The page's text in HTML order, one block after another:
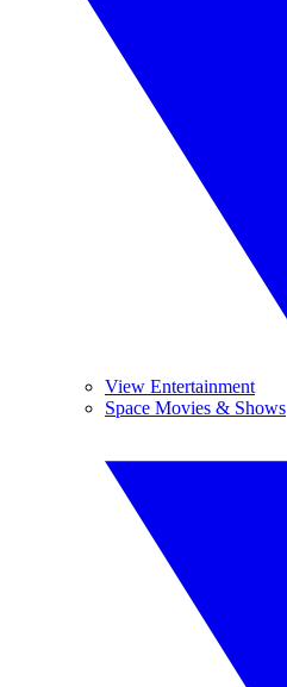
View Entertainment
Space Movies & Shows